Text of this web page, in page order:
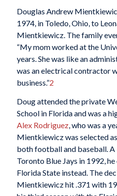
Douglas Andrew
1974, in Toledo, Ohio, to
Mientkiewicz. The family
“My mom worked at the
years. She was like an
was an electrical contractor
business.”2
Doug attended the private
School in Florida and was a
Alex Rodriguez, who was a
Mientkiewicz was selected
both football and baseball.
Toronto Blue Jays in 1992,
Florida State instead. The
Mientkiewicz hit .371 with 19